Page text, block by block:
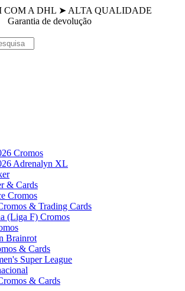
COM A DHL ➤ ALTA QUALIDADE
Garantia de devolução
Cromos
Adrenalyn XL
& Cards
Cromos
& Trading Cards
(Liga F) Cromos
Brainrot
& Cards
Super League
& Cards